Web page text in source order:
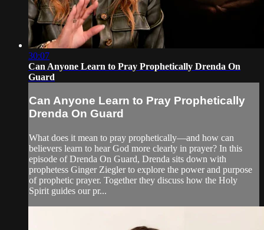
30:07
Can Anyone Learn to Pray Prophetically Drenda On
Guard
Can Anyone Learn to Pray Prophetically
Drenda On Guard
What does it mean to pray prophetically—and how can
believers learn to hear God more clearly in prayer? In this
episode of Drenda On Guard, Drenda sits down with
prophetess Ginger Ziegler to explore the power and purpose
of prophetic prayer. Together they discuss how the Holy
Spirit guides our pr...